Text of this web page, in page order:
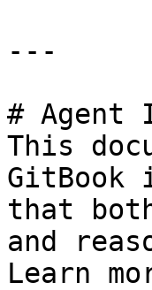
---
# Agent
This
GitBook
that
and
Learn